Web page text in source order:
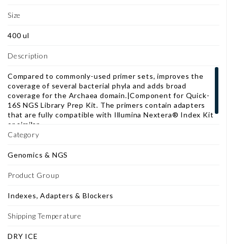
Size
400 ul
Description
Compared to commonly-used primer sets, improves the
coverage of several bacterial phyla and adds broad
coverage for the Archaea domain.|Component for Quick-
16S NGS Library Prep Kit. The primers contain adapters
that are fully compatible with Illumina Nextera® Index Kit
or similar.
Category
Genomics & NGS
Product Group
Indexes, Adapters & Blockers
Shipping Temperature
DRY ICE